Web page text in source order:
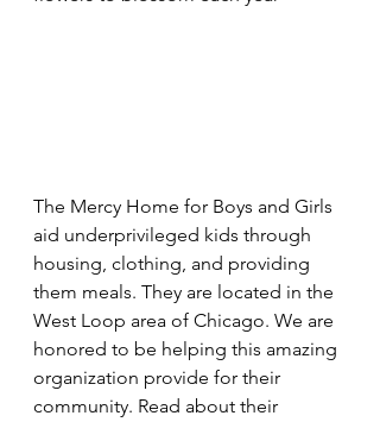
The Mercy Home for Boys and Girls
aid underprivileged kids through
housing, clothing, and providing
them meals. They are located in the
West Loop area of Chicago. We are
honored to be helping this amazing
organization provide for their
community. Read about their